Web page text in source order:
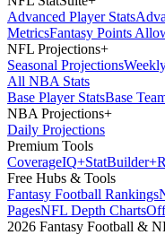
Advanced Player Stats
MetricsFantasy Points
NFL Projections+
Seasonal Projections
All NBA Stats
Base Player StatsBase
NBA Projections+
Daily Projections
Premium Tools
CoverageIQ+StatBuilder+
Free Hubs & Tools
Fantasy Football Rankings
PagesNFL Depth Charts
2026 Fantasy Football &